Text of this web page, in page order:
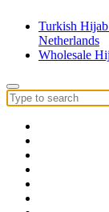
Turkish
Netherlands
Wholesale